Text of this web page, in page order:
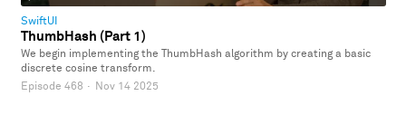
SwiftUI
ThumbHash (Part 1)
We begin implementing the ThumbHash algorithm by creating a basic
discrete cosine transform.
Episode 468 · Nov 14 2025